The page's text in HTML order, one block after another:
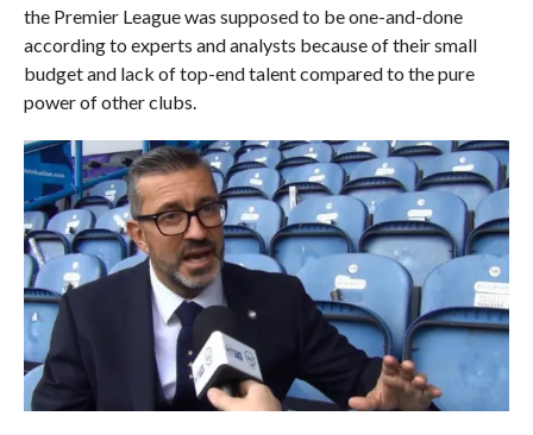
the Premier League was supposed to be one-and-done
according to experts and analysts because of their small
budget and lack of top-end talent compared to the pure
power of other clubs.